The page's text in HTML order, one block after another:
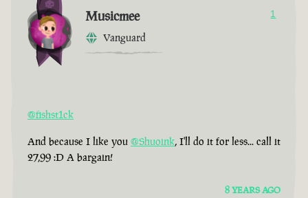
Musicmee
Vanguard
1
@fishst1ck
And because I like you @Shuoink, I'll do it for less... call it
27,99 :D A bargain!
8 YEARS AGO